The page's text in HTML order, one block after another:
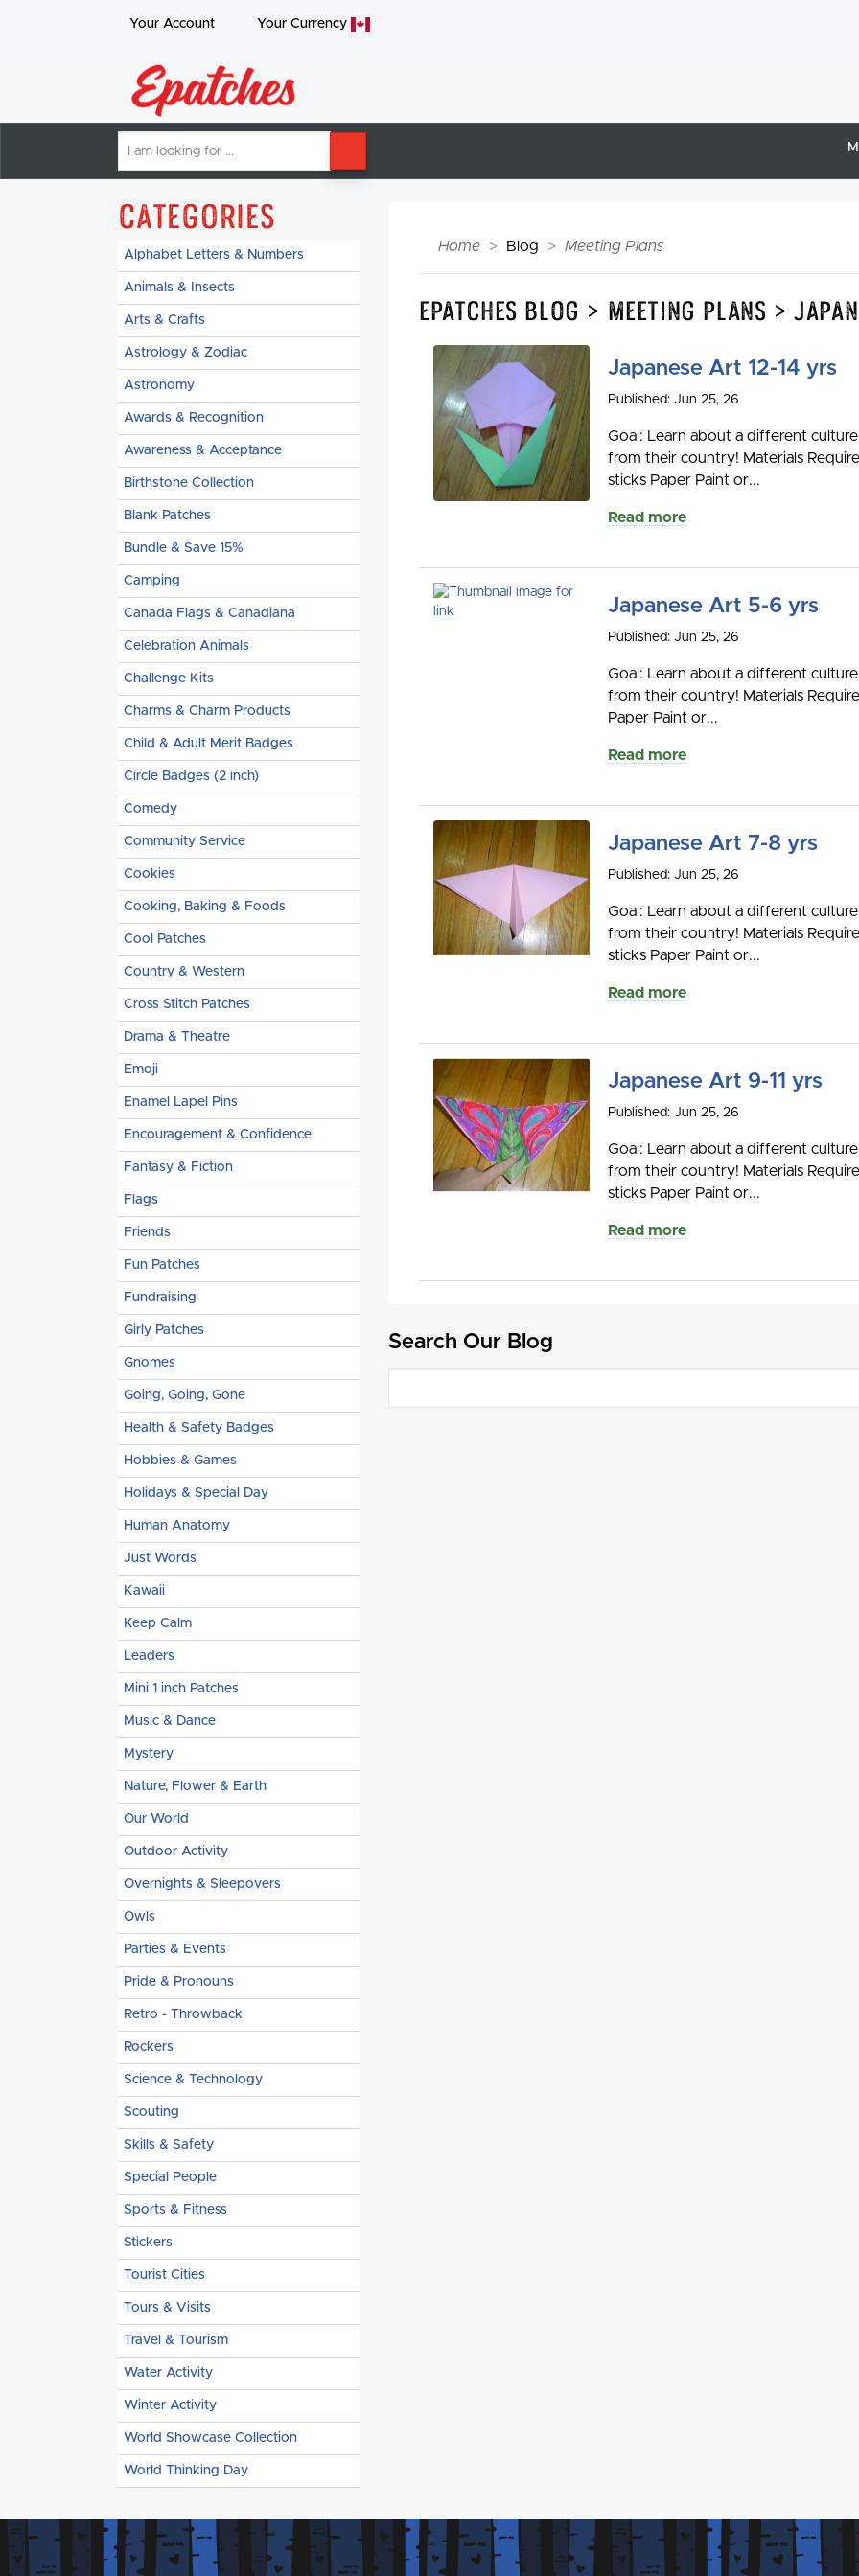
Your Account Your Currency
am
looking
Categories
Alphabet Letters & Numbers
Animals & Insects
Arts & Crafts
Astrology & Zodiac
Astronomy
Awards & Recognition
Awareness & Acceptance
Birthstone Collection
Blank Patches
Bundle & Save 15%
Camping
Canada Flags & Canadiana
Celebration Animals
Challenge Kits
Charms & Charm Products
Child & Adult Merit Badges
Circle Badges (2 inch)
Comedy
Community Service
Cookies
Cooking, Baking & Foods
Cool Patches
Country & Western
Cross Stitch Patches
Drama & Theatre
Emoji
Enamel Lapel Pins
Encouragement & Confidence
Fantasy & Fiction
Flags
Friends
Fun Patches
Fundraising
Girly Patches
Gnomes
Going, Going, Gone
Health & Safety Badges
Hobbies & Games
Holidays & Special Day
Human Anatomy
Just Words
Kawaii
Keep Calm
Leaders
Mini 1 inch Patches
Music & Dance
Mystery
Nature, Flower & Earth
Our World
Outdoor Activity
Overnights & Sleepovers
Owls
Parties & Events
Pride & Pronouns
Retro - Throwback
Rockers
Science & Technology
Scouting
Skills & Safety
Special People
Sports & Fitness
Stickers
Tourist Cities
Tours & Visits
Travel & Tourism
Water Activity
Winter Activity
World Showcase Collection
World Thinking Day
Home Blog Meeting Plans
Epatches Blog > Meeting Plans >
Japanese Art 12-14 yrs
Published: Jun 25, 26
Goal: Learn about a different
from their country! Materials
sticks Paper Paint or...
Read more
Japanese Art 5-6 yrs
Published: Jun 25, 26
Goal: Learn about a different
from their country! Materials
Paper Paint or...
Read more
Japanese Art 7-8 yrs
Published: Jun 25, 26
Goal: Learn about a different
from their country! Materials
sticks Paper Paint or...
Read more
Japanese Art 9-11 yrs
Published: Jun 25, 26
Goal: Learn about a different
from their country! Materials
sticks Paper Paint or...
Read more
Search Our Blog